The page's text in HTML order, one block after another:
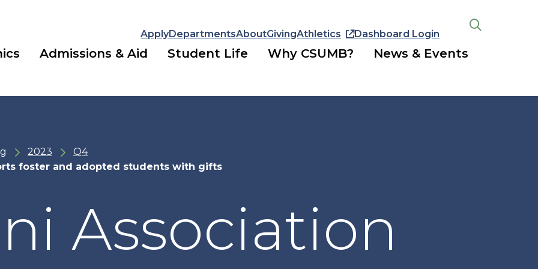
ApplyDepartmentsAboutGivingAthletics Dashboard Login
Admissions & Aid Student Life Why CSUMB? News & Events
2023
Q4
foster and adopted students with gifts
Association